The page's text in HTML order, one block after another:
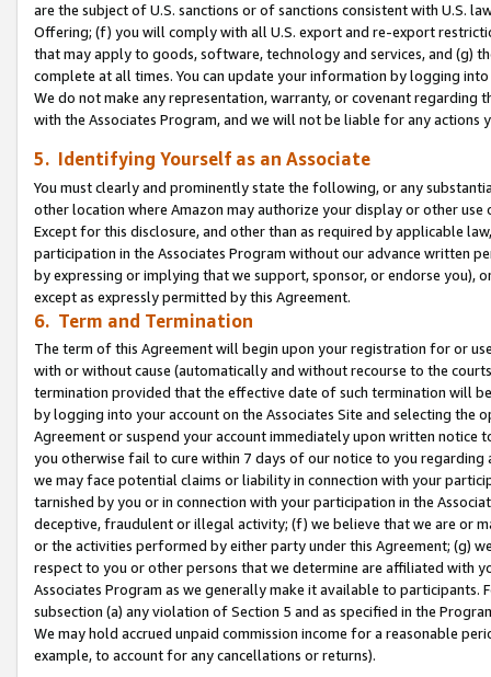
are the subject of U.S. sanctions or of sanctions consistent with U.S.
Offering; (f) you will comply with all U.S. export and re-export
that may apply to goods, software, technology and services, and (g)
complete at all times. You can update your information by logging
We do not make any representation, warranty, or covenant regarding
with the Associates Program, and we will not be liable for any actions
5. Identifying Yourself as an Associate
You must clearly and prominently state the following, or any
other location where Amazon may authorize your display or other use
Except for this disclosure, and other than as required by applicable
participation in the Associates Program without our advance written
by expressing or implying that we support, sponsor, or endorse you),
except as expressly permitted by this Agreement.
6. Term and Termination
The term of this Agreement will begin upon your registration for or
with or without cause (automatically and without recourse to the
termination provided that the effective date of such termination will
by logging into your account on the Associates Site and selecting the
Agreement or suspend your account immediately upon written
you otherwise fail to cure within 7 days of our notice to you
we may face potential claims or liability in connection with your
tarnished by you or in connection with your participation in the
deceptive, fraudulent or illegal activity; (f) we believe that we are or
or the activities performed by either party under this Agreement; (g)
respect to you or other persons that we determine are affiliated with
Associates Program as we generally make it available to
subsection (a) any violation of Section 5 and as specified in the
We may hold accrued unpaid commission income for a reasonable
example, to account for any cancellations or returns).